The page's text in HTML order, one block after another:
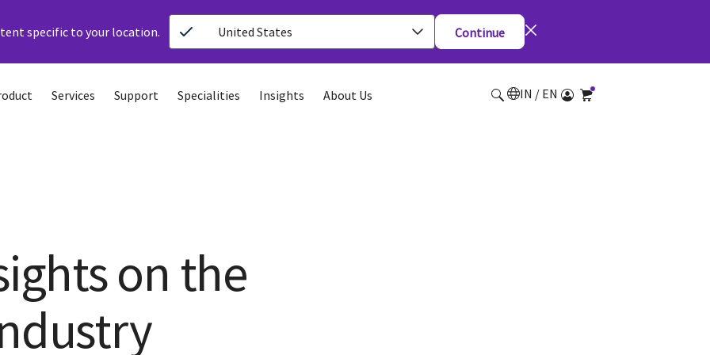
specific to your location. United States Continue
Services Support Specialities Insights About Us IN / EN
on the